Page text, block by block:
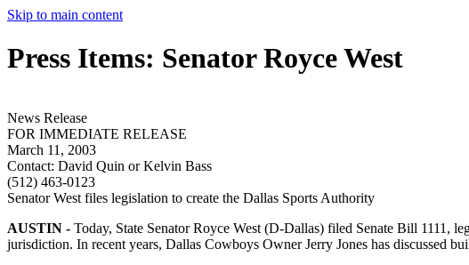
Skip to main content
Press Items: Senator Royce West
News Release
FOR IMMEDIATE RELEASE
March 11, 2003
Contact: David Quin or Kelvin Bass
(512) 463-0123
Senator West files legislation to create the Dallas Sports Authority
AUSTIN - Today, State Senator Royce West (D-Dallas) filed Senate Bill 1111,
jurisdiction. In recent years, Dallas Cowboys Owner Jerry Jones has discussed